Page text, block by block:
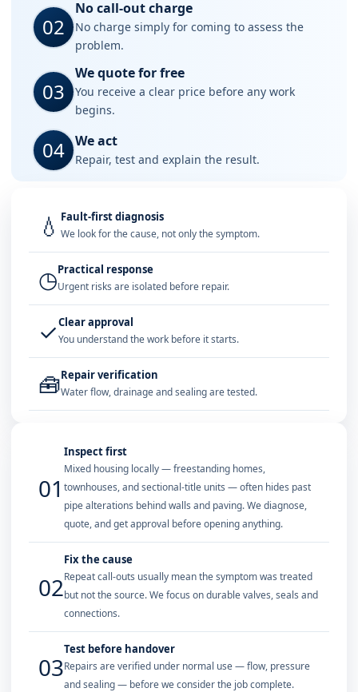
02
No call-out charge
No charge simply for coming to assess the
problem.
03
We quote for free
You receive a clear price before any work
begins.
04 We act
Repair, test and explain the result.
💧 Fault-first diagnosis
We look for the cause, not only the symptom.
◷Practical response
Urgent risks are isolated before repair.
✓Clear approval
You understand the work before it starts.
🧰Repair verification
Water flow, drainage and sealing are tested.
01
Inspect first
Mixed housing locally — freestanding homes,
townhouses, and sectional-title units — often hides past
pipe alterations behind walls and paving. We diagnose,
quote, and get approval before opening anything.
02
Fix the cause
Repeat call-outs usually mean the symptom was treated
but not the source. We focus on durable valves, seals and
connections.
03
Test before handover
Repairs are verified under normal use — flow, pressure
and sealing — before we consider the job complete.